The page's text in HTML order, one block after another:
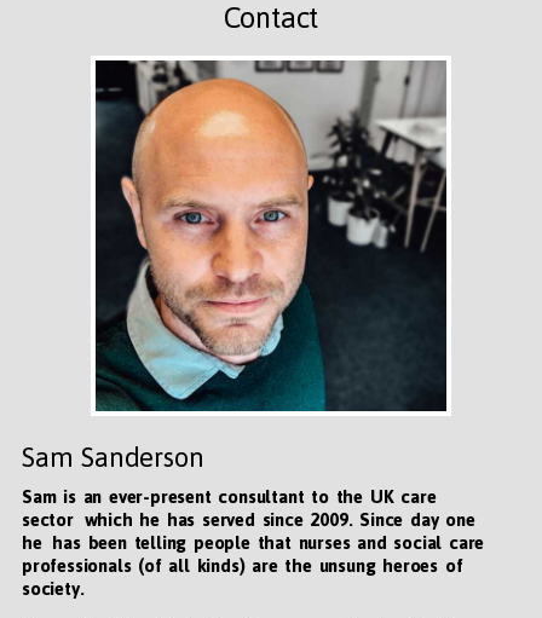
Contact
Sam Sanderson
Sam is an ever-present consultant to the UK care
sector which he has served since 2009. Since day one
he has been telling people that nurses and social care
professionals (of all kinds) are the unsung heroes of
society.